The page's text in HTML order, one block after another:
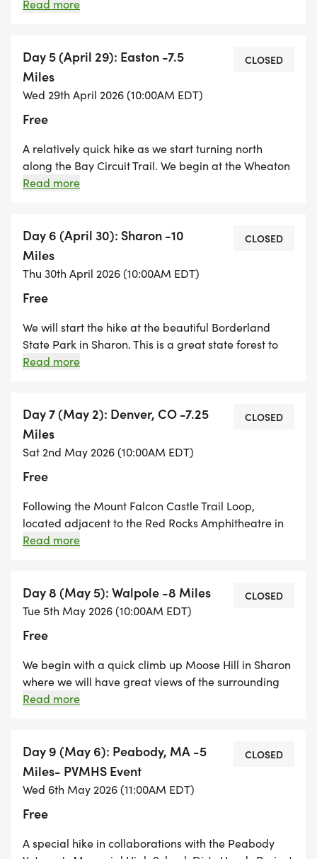
Community Gardens in Easton. It is a mix of road
There is also a long stretch of the trail that follows
massive utility lines and the terrain is made up of
chunks of riprap rock, so solid footwear is a must!
Read more
Day 5 (April 29): Easton -7.5
Miles
Wed 29th April 2026 (10:00AM EDT)
Free
CLOSED
A relatively quick hike as we start turning north
along the Bay Circuit Trail. We begin at the Wheaton
Farm Community Gardens and explore the trails of
Borderland State Park in Sharon. There is a $5
parking fee at Borderland State Park. A great hike to
conclude the first five days of Hike For a Change
Read more
Day 6 (April 30): Sharon -10
Miles
Thu 30th April 2026 (10:00AM EDT)
Free
CLOSED
We will start the hike at the beautiful Borderland
State Park in Sharon. This is a great state forest to
explore as we hike our way along the Bay Circuit
to become rocky and we start seeing some elevation
changes. After leaving the state park, we hike along
the shores of Massapoag Lake in Sharon and make
our way towards the Moose Hill Sanctuary Center in
Sharon. The final mile climb up the hill to the
Read more
Day 7 (May 2): Denver, CO -7.25
Miles
Sat 2nd May 2026 (10:00AM EDT)
Free
CLOSED
Following the Mount Falcon Castle Trail Loop,
located adjacent to the Red Rocks Amphitheatre in
Morrison, Co, we will hike up over 1,500 feet for a
Space is limited due to county restrictions.
Read more
Day 8 (May 5): Walpole -8 Miles
Tue 5th May 2026 (10:00AM EDT)
Free
CLOSED
We begin with a quick climb up Moose Hill in Sharon
where we will have great views of the surrounding
area from the Bluff Overlook. We hike through
Project and end the hike at Clark's Pond on Stone St.
There is a $5.00 parking fee at the Moose Hill
Sanctuary Center in Sharon. Moose Hill Sanctuary
Center is a MA Audubon property and dogs are not
allowed. We will cross Route 1 at Pine Street in
Read more
Day 9 (May 6): Peabody, MA -5
Miles- PVMHS Event
Wed 6th May 2026 (11:00AM EDT)
Free
CLOSED
A special hike in collaborations with the Peabody